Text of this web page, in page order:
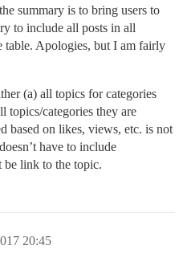
summary is to bring users to
to include all posts in all
table. Apologies, but I am fairly
(a) all topics for categories
topics/categories they are
based on likes, views, etc. is not
have to include
be link to the topic.
20:45